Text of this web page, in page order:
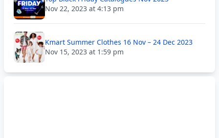
Nov 22, 2023 at 4:13 pm
Kmart Summer Clothes 16 Nov – 24 Dec 2023
Nov 15, 2023 at 1:59 pm